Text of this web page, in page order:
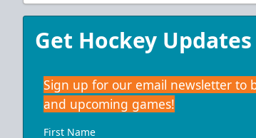
Get Hockey Updates
Sign up for our email newsletter to
and upcoming games!
First Name